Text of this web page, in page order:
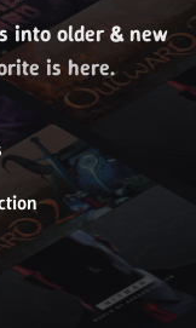
into older & new
is here.